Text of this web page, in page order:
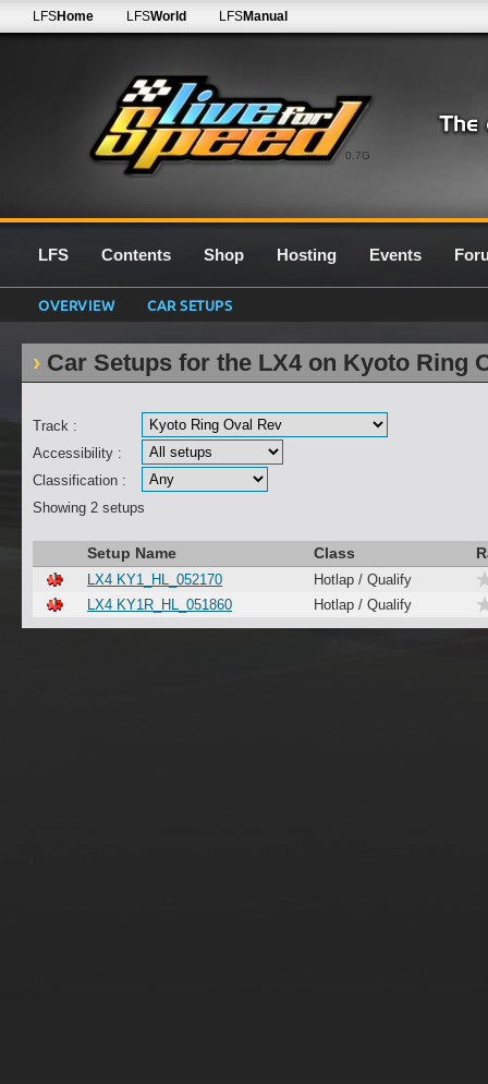
0.7G
LFSHome LFSWorld LFSManual
LFS Contents Shop Hosting Events
OVERVIEW CAR SETUPS
Car Setups for the LX4 on Kyoto Ring
Track :
Accessibility :
Classification :
Showing 2 setups
Setup Name Class
LX4 KY1_HL_052170
Hotlap / Qualify
LX4 KY1R_HL_051860
Hotlap / Qualify